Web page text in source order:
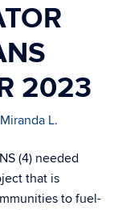
2023
L.
(4) needed
that is
to fuel-